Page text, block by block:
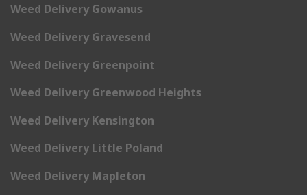
Weed Delivery Gowanus
Weed Delivery Gravesend
Weed Delivery Greenpoint
Weed Delivery Greenwood Heights
Weed Delivery Kensington
Weed Delivery Little Poland
Weed Delivery Mapleton